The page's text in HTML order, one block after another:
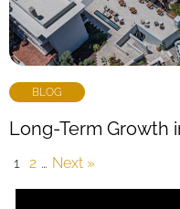
BLOG
Long-Term Growth
1 2 … Next »